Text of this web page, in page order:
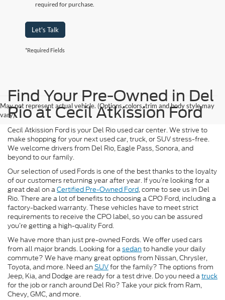
required for purchase.
Let's Talk
*Required Fields
May not represent actual vehicle. (Options, colors, trim and body style may
vary)
Find Your Pre-Owned in Del
Rio at Cecil Atkission Ford
Cecil Atkission Ford is your Del Rio used car center. We strive to
make shopping for your next used car, truck, or SUV stress-free.
We welcome drivers from Del Rio, Eagle Pass, Sonora, and
beyond to our family.
Our selection of used Fords is one of the best thanks to the loyalty
of our customers returning year after year. If you’re looking for a
great deal on aCertified Pre-Owned Ford, come to see us in Del
Rio. There are a lot of benefits to choosing a CPO Ford, including a
factory-backed warranty. These vehicles have to meet strict
requirements to receive the CPO label, so you can be assured
you’re getting a high-quality Ford.
We have more than just pre-owned Fords. We offer used cars
from all major brands. Looking for asedanto handle your daily
commute? We have many great options from Nissan, Chrysler,
Toyota, and more. Need an SUVfor the family? The options from
Jeep, Kia, and Dodge are ready for a test drive. Do you need atruck
for the job or ranch around Del Rio? Take your pick from Ram,
Chevy, GMC, and more.